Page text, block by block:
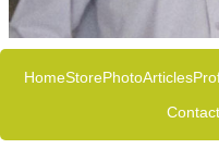
HomeStorePhotoArticles